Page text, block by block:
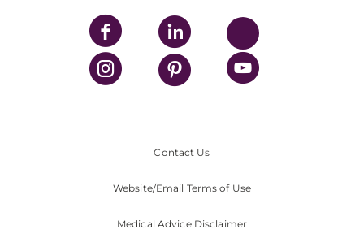
Contact Us
Website/Email Terms of Use
Medical Advice Disclaimer